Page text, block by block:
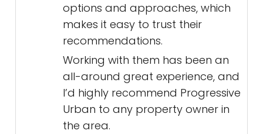
options and approaches, which
makes it easy to trust their
recommendations.
Working with them has been an
all-around great experience, and
I’d highly recommend Progressive
Urban to any property owner in
the area.